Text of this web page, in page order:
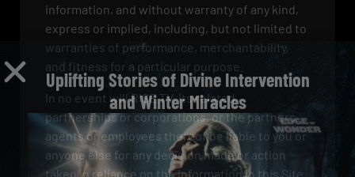
information, and without warranty of any kind,
express or implied, including, but not limited to
warranties of performance, merchantability,
and fitness for a particular purpose.
In no event will RISE TV, its related
partnerships or corporations, or the partners,
agents or employees thereof be liable to you or
anyone else for any decision made or action
taken in reliance on the information in this Site
Uplifting Stories of Divine Intervention
and Winter Miracles